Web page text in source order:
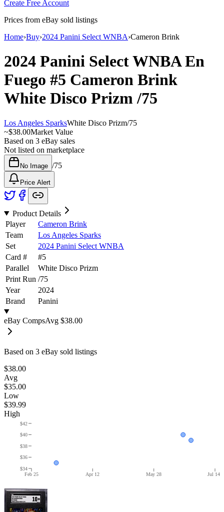
Create Free Account
Prices from eBay sold listings
Home›Buy›2024 Panini Select WNBA›Cameron Brink
2024 Panini Select WNBAEn
Fuego #5 Cameron Brink
White Disco Prizm/75
Los Angeles SparksWhite Disco Prizm/75
~$38.00Market Value
Based on 3 eBay sales
Not listed on marketplace
No Image /75
Price Alert
Product Details
Player
Cameron Brink
Team
Los Angeles Sparks
Set
2024 Panini Select WNBA
Card #
#5
Parallel
White Disco Prizm
Print Run /75
Year
2024
Brand
Panini
eBay CompsAvg $38.00
Based on 3 eBay sold listings
$38.00
Avg
$35.00
Low
$39.99
High
Feb 25 Apr 12 May 28 Jul 14
$34
$36
$38
$40
$42